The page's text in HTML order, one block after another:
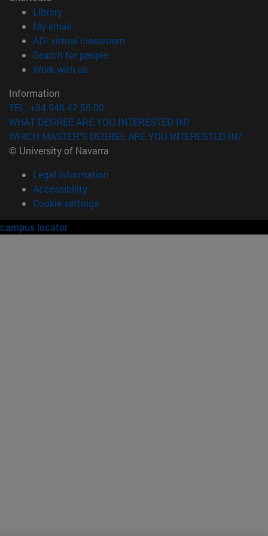
Library(opens in new window)
My email
ADI virtual classroom
Search for people(opens in new window)
Work with us(opens in new window)
Information
TEL. +34 948 42 56 00
WHAT DEGREE ARE YOU INTERESTED IN?
WHICH MASTER'S DEGREE ARE YOU INTERESTED IN?
© University of Navarra
Legal information
Accessibility
Cookie settings
campus locator